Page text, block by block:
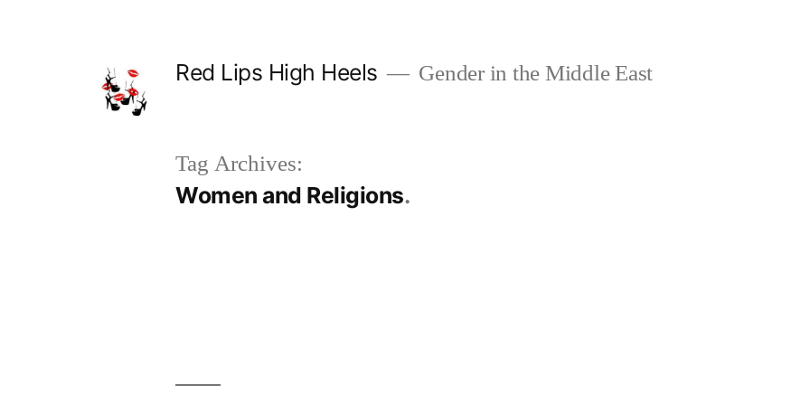
Red Lips High Heels Gender in the Middle East
Tag Archives:
Women and Religions